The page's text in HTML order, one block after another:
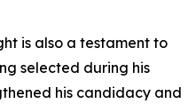
is also a testament to
selected during his
his candidacy and